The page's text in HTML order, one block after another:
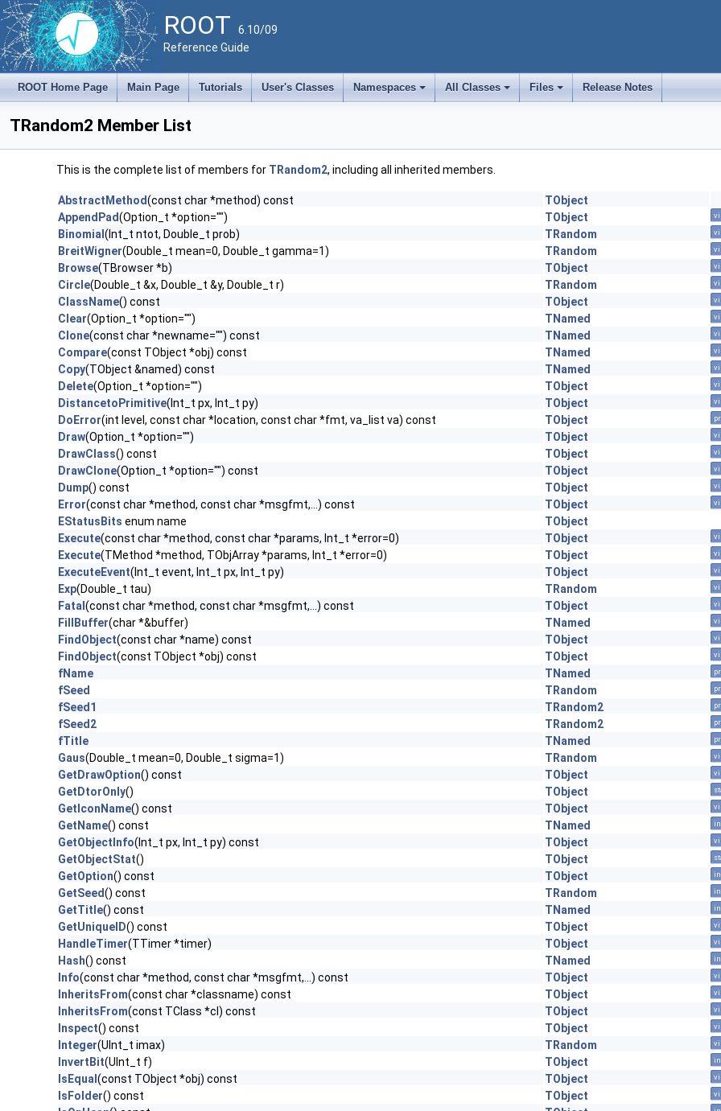
ROOT 6.10/09
Reference Guide
ROOT Home Page Main Page Tutorials User's Classes
+
Namespaces
+
All Classes
+
Files Release Notes
TRandom2 Member List
This is the complete list of members for TRandom2, including all inherited members.
AbstractMethod(const char *method) const
TObject
AppendPad(Option_t *option="") TObject
Binomial (Int_t ntot, Double_t prob) TRandom
BreitWigner(Double_t mean=0, Double_t gamma=1) TRandom
Browse(TBrowser *b) TObject
Circle(Double_t &x, Double_t &y, Double_t r) TRandom
ClassName() const TObject
Clear(Option_t *option="") TNamed
Clone(const char *newname="") const TNamed
Compare(const TObject *obj) const TNamed
Copy(TObject &named) const TNamed
Delete(Option_t *option="") TObject
DistancetoPrimitive(Int_t px, Int_t py) TObject
DoError(int level, const char *location, const char *fmt, va_list va) const TObject
Draw(Option_t *option="") TObject
DrawClass() const TObject
DrawClone(Option_t *option="") const TObject
Dump() const TObject
Error(const char *method, const char *msgfmt,...) const TObject
EStatusBits enum name
TObject
Execute(const char *method, const char *params, Int_t *error=0) TObject
Execute(TMethod *method, TObjArray *params, Int_t *error=0) TObject
ExecuteEvent(Int_t event, Int_t px, Int_t py) TObject
Exp(Double_t tau) TRandom
Fatal (const char *method, const char *msgfmt,...) const TObject
FillBuffer(char *&buffer) TNamed
FindObject(const char *name) const TObject
FindObject(const TObject *obj) const TObject
fName TNamed
fSeed TRandom
fSeed1 TRandom2
fSeed2 TRandom2
fTitle TNamed
Gaus(Double_t mean=0, Double_t sigma=1) TRandom
GetDrawOption() const TObject
GetDtorOnly() TObject
GetIconName() const TObject
GetName() const TNamed
GetObjectInfo(Int_t px, Int_t py) const TObject
GetObjectStat() TObject
GetOption() const TObject
GetSeed() const TRandom
GetTitle() const TNamed
GetUniqueID() const TObject
HandleTimer(TTimer *timer) TObject
Hash() const TNamed
Info(const char *method, const char *msgfmt,...) const TObject
InheritsFrom(const char *classname) const TObject
InheritsFrom(const TClass *cl) const TObject
Inspect() const TObject
Integer(UInt_t imax) TRandom
InvertBit(UInt_t f) TObject
IsEqual (const TObject *obj) const TObject
IsFolder() const TObject